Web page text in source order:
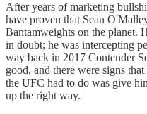
After years of marketing
have proven that Sean
Bantamweights on the planet.
in doubt; he was intercepting
way back in 2017 Contender
good, and there were signs
the UFC had to do was give
up the right way.